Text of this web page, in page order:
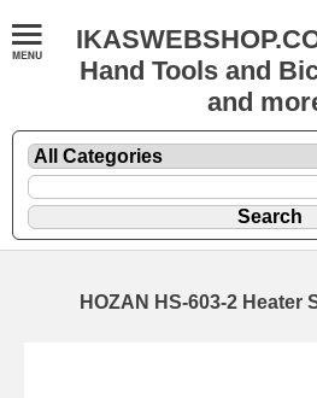
Hand Tools and
and
HOZAN HS-603-2 Heater